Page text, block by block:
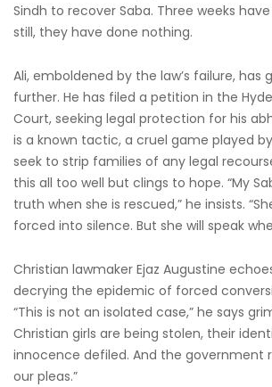
Sindh to recover Saba. Three weeks
still, they have done nothing.
Ali, emboldened by the law’s failure, has
further. He has filed a petition in the
Court, seeking legal protection for his
is a known tactic, a cruel game played
seek to strip families of any legal
this all too well but clings to hope. “My
truth when she is rescued,” he insists.
forced into silence. But she will speak
Christian lawmaker Ejaz Augustine
decrying the epidemic of forced
“This is not an isolated case,” he says
Christian girls are being stolen, their
innocence defiled. And the government
our pleas.”